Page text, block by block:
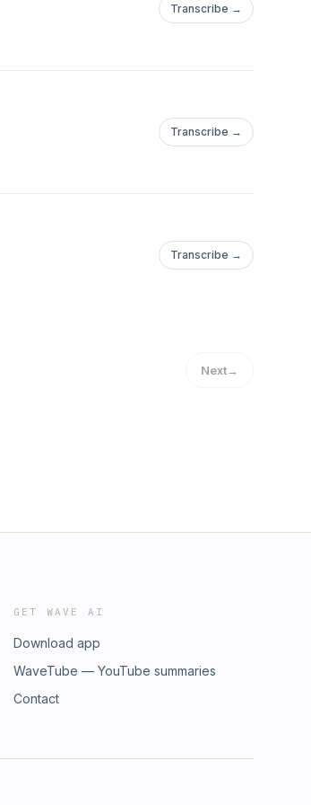
Transcribe →
Transcribe →
Transcribe →
Next→
GET WAVE AI
Download app
WaveTube — YouTube summaries
Contact